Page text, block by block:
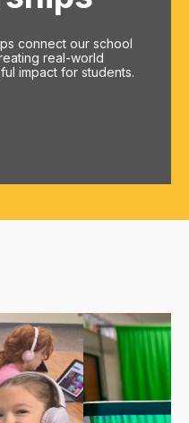
connect our school
real-world
impact for students.